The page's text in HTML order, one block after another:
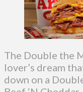
The Double the
lover’s dream
down on a